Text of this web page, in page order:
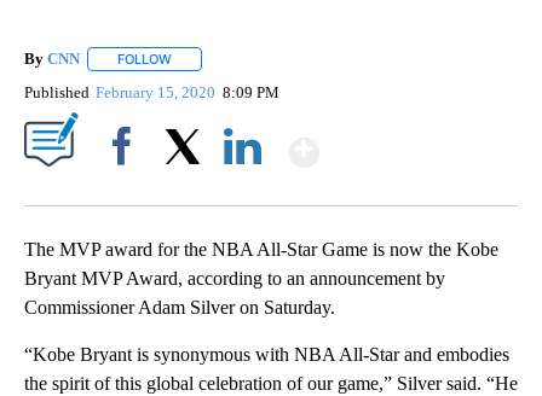
By CNN FOLLOW
Published February 15, 2020 8:09 PM
The MVP award for the NBA All-Star Game is now the Kobe
Bryant MVP Award, according to an announcement by
Commissioner Adam Silver on Saturday.
“Kobe Bryant is synonymous with NBA All-Star and embodies
the spirit of this global celebration of our game,” Silver said. “He